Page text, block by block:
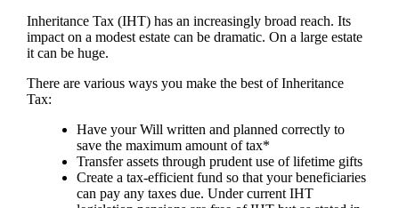
Inheritance Tax (IHT) has an increasingly broad reach. Its
impact on a modest estate can be dramatic. On a large estate
it can be huge.
There are various ways you make the best of Inheritance
Tax:
Have your Will written and planned correctly to
save the maximum amount of tax*
Transfer assets through prudent use of lifetime gifts
Create a tax-efficient fund so that your beneficiaries
can pay any taxes due. Under current IHT